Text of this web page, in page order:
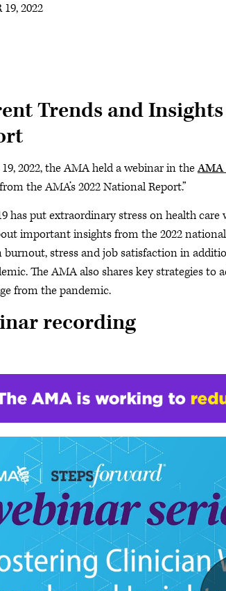
19, 2022
Trends and
2022, the AMA held a webinar in theAMA
the AMA’s 2022 National Report.”
has put extraordinary stress on health
important insights from the 2022
burnout, stress and job satisfaction in
The AMA also shares key strategies
from the pandemic.
recording